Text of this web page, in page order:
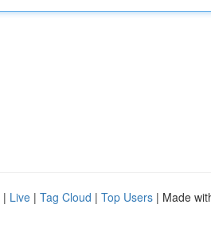
| Live | Tag Cloud | Top Users | Made